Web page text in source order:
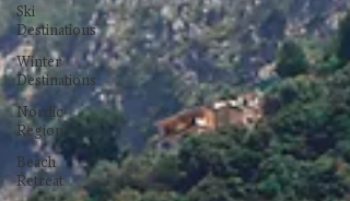
Ski
Destinations
Winter
Destinations
Nordic
Region
Beach
Retreat